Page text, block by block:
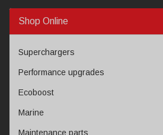
Shop Online
Superchargers
Performance upgrades
Ecoboost
Marine
Maintenance parts